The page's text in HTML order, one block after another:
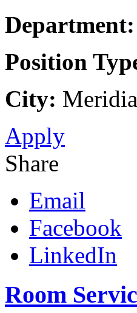
Department:
Position
City:
Apply
Share
Email
Facebook
LinkedIn
Room